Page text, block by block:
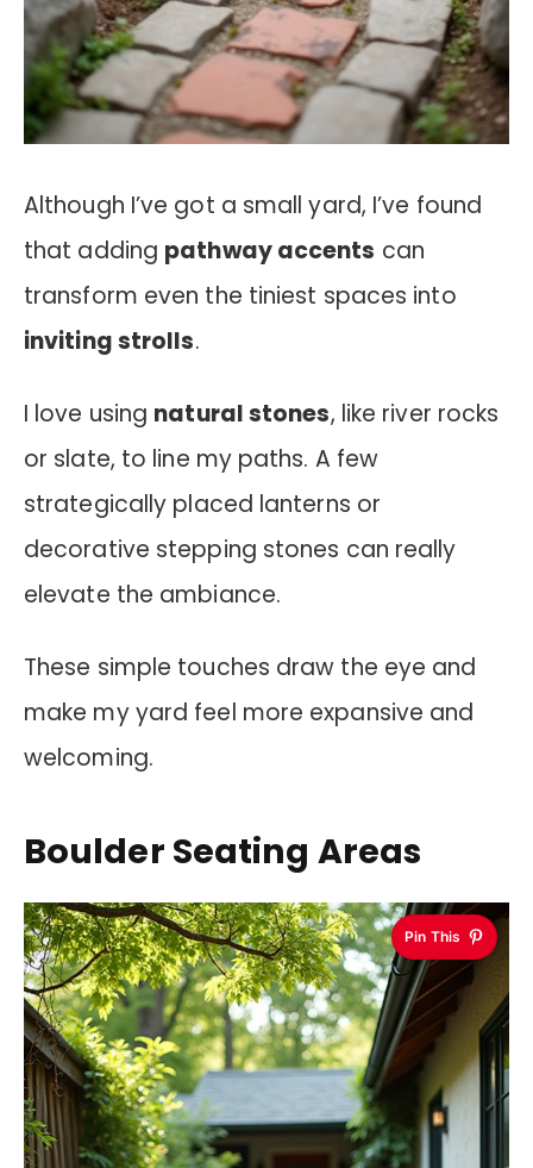
Although I’ve got a small yard, I’ve found
that adding pathway accents can
transform even the tiniest spaces into
inviting strolls.
I love using natural stones, like river rocks
or slate, to line my paths. A few
strategically placed lanterns or
decorative stepping stones can really
elevate the ambiance.
These simple touches draw the eye and
make my yard feel more expansive and
welcoming.
Boulder Seating Areas
Pin This